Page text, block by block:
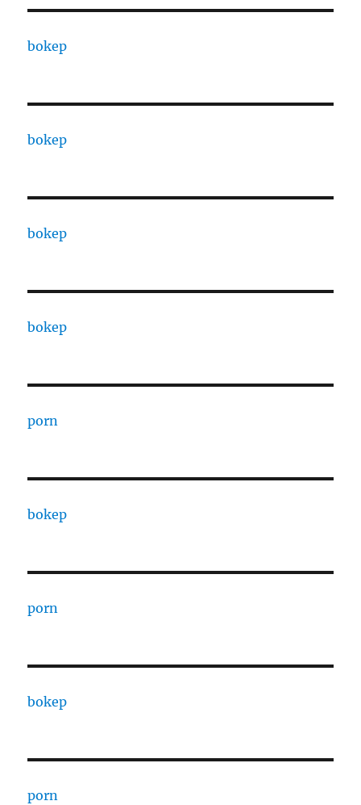
bokep
bokep
bokep
bokep
porn
bokep
porn
bokep
porn